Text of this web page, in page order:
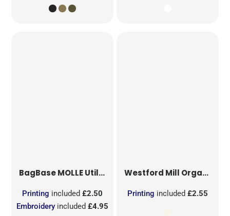
BagBaseMOLLE Utility Sublimation Patch
Embroidery included£4.95
Printing included£2.50
Westford Mill Organic Cotton Mesh Sacks
Printing included £2.55